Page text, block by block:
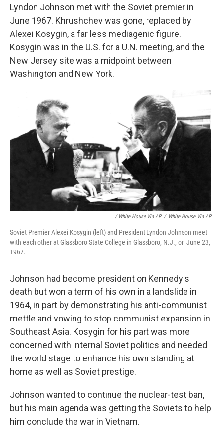
Lyndon Johnson met with the Soviet premier in
June 1967. Khrushchev was gone, replaced by
Alexei Kosygin, a far less mediagenic figure.
Kosygin was in the U.S. for a U.N. meeting, and the
New Jersey site was a midpoint between
Washington and New York.
/ White House Via AP / White House Via AP
Soviet Premier Alexei Kosygin (left) and President Lyndon Johnson meet
with each other at Glassboro State College in Glassboro, N.J., on June 23,
1967.
Johnson had become president on Kennedy's
death but won a term of his own in a landslide in
1964, in part by demonstrating his anti-communist
mettle and vowing to stop communist expansion in
Southeast Asia. Kosygin for his part was more
concerned with internal Soviet politics and needed
the world stage to enhance his own standing at
home as well as Soviet prestige.
Johnson wanted to continue the nuclear-test ban,
but his main agenda was getting the Soviets to help
him conclude the war in Vietnam.